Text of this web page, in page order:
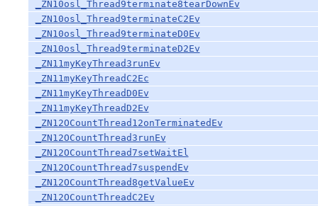
_ZN10osl_Thread9terminate8tearDownEv
_ZN10osl_Thread9terminateC2Ev
_ZN10osl_Thread9terminateD0Ev
_ZN10osl_Thread9terminateD2Ev
_ZN11myKeyThread3runEv
_ZN11myKeyThreadC2Ec
_ZN11myKeyThreadD0Ev
_ZN11myKeyThreadD2Ev
_ZN12OCountThread12onTerminatedEv
_ZN12OCountThread3runEv
_ZN12OCountThread7setWaitEl
_ZN12OCountThread7suspendEv
_ZN12OCountThread8getValueEv
_ZN12OCountThreadC2Ev